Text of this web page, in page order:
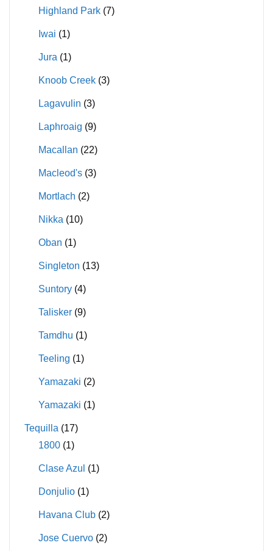
Highland Park (7)
Iwai (1)
Jura (1)
Knoob Creek (3)
Lagavulin (3)
Laphroaig (9)
Macallan (22)
Macleod's (3)
Mortlach (2)
Nikka (10)
Oban (1)
Singleton (13)
Suntory (4)
Talisker (9)
Tamdhu (1)
Teeling (1)
Yamazaki (2)
Yamazaki (1)
Tequilla (17)
1800 (1)
Clase Azul (1)
Donjulio (1)
Havana Club (2)
Jose Cuervo (2)